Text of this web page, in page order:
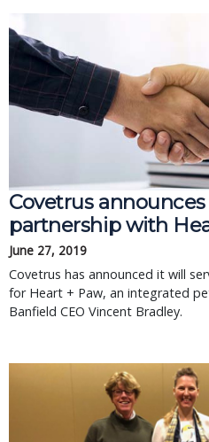
Covetrus
partnership with
June 27, 2019
Covetrus has announced it will
for Heart + Paw, an integrated
Banfield CEO Vincent Bradley.